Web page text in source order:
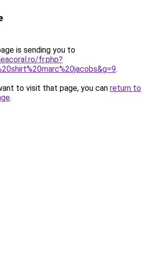
is sending you to
fr.php?
.
to visit that page, you can return to
.